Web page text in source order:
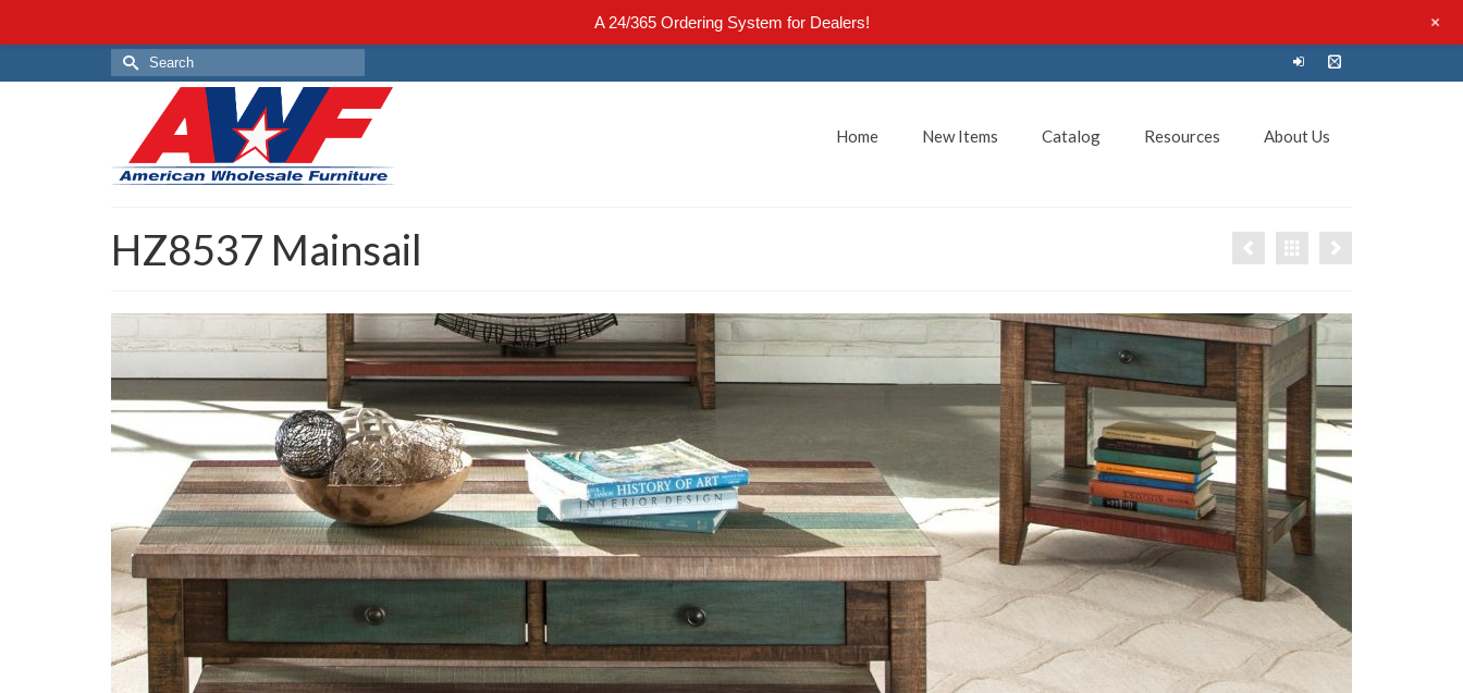
Search
for:
Home New Items Catalog Resources About Us
HZ8537 Mainsail
A 24/365 Ordering System for Dealers! +